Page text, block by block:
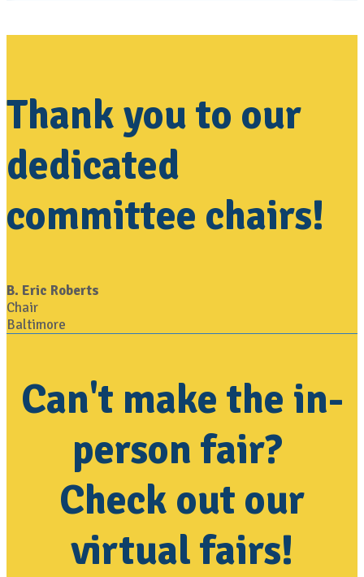
Thank you to our
dedicated
committee chairs!
B. Eric Roberts
Chair
Baltimore
Can't make the in-
person fair?
Check out our
virtual fairs!